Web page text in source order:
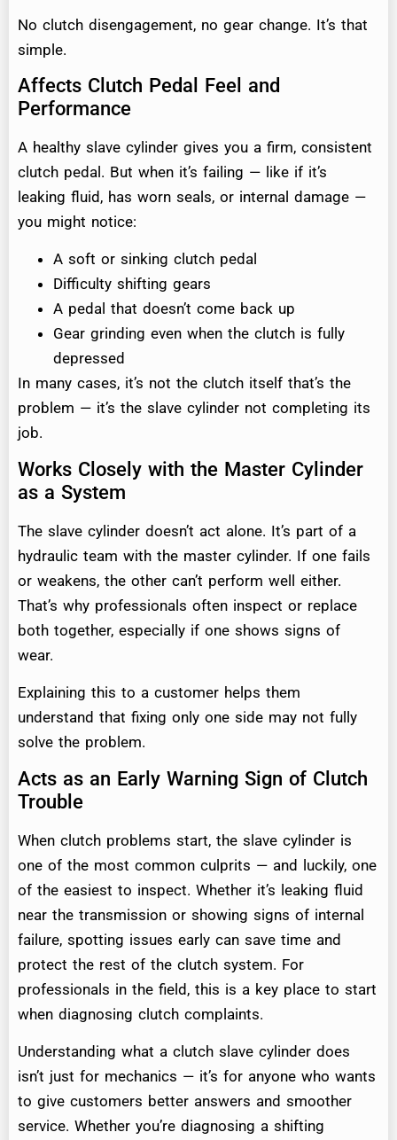
No clutch disengagement, no gear change. It’s that
simple.
Affects Clutch Pedal Feel and
Performance
A healthy slave cylinder gives you a firm, consistent
clutch pedal. But when it’s failing — like if it’s
leaking fluid, has worn seals, or internal damage —
you might notice:
A soft or sinking clutch pedal
Difficulty shifting gears
A pedal that doesn’t come back up
Gear grinding even when the clutch is fully
depressed
In many cases, it’s not the clutch itself that’s the
problem — it’s the slave cylinder not completing its
job.
Works Closely with the Master Cylinder
as a System
The slave cylinder doesn’t act alone. It’s part of a
hydraulic team with the master cylinder. If one fails
or weakens, the other can’t perform well either.
That’s why professionals often inspect or replace
both together, especially if one shows signs of
wear.
Explaining this to a customer helps them
understand that fixing only one side may not fully
solve the problem.
Acts as an Early Warning Sign of Clutch
Trouble
When clutch problems start, the slave cylinder is
one of the most common culprits — and luckily, one
of the easiest to inspect. Whether it’s leaking fluid
near the transmission or showing signs of internal
failure, spotting issues early can save time and
protect the rest of the clutch system. For
professionals in the field, this is a key place to start
when diagnosing clutch complaints.
Understanding what a clutch slave cylinder does
isn’t just for mechanics — it’s for anyone who wants
to give customers better answers and smoother
service. Whether you’re diagnosing a shifting